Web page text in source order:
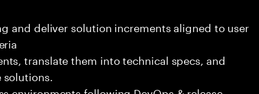
and deliver solution increments aligned to user
translate them into technical specs, and